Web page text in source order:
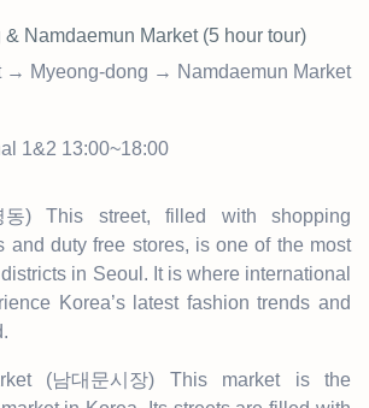
Namdaemun Market(5 hour tour)
→ Myeong-dong → Namdaemun Market
1&2 13:00~18:00
동) This street, filled with shopping
and duty free stores, is one of the most
in Seoul. It is where international
Korea’s latest fashion trends and
(남대문시장) This market is the